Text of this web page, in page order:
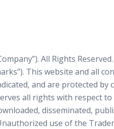
All Rights
This website and all
and are protected
all rights with respect
disseminated,
use of the